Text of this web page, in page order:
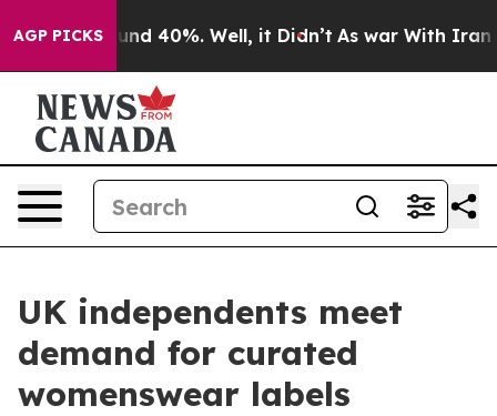
AGP PICKS
Around 40%. Well, it Didn’t As war With Iran
UK independents meet
demand for curated
womenswear labels